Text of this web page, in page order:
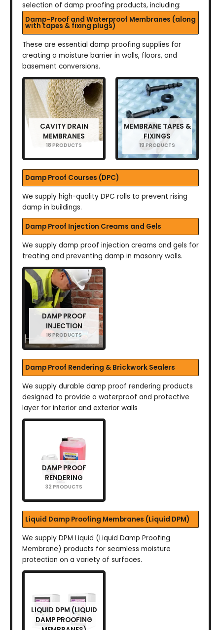
selection of damp proofing products, including:
Damp-Proof and Waterproof Membranes (along
with tapes & fixing plugs)
These are essential damp proofing supplies for
creating a moisture barrier in walls, floors, and
basement conversions.
CAVITY DRAIN
MEMBRANES
18 PRODUCTS
MEMBRANE TAPES &
FIXINGS
19 PRODUCTS
Damp Proof Courses (DPC)
We supply high-quality DPC rolls to prevent rising
damp in buildings.
Damp Proof Injection Creams and Gels
We supply damp proof injection creams and gels for
treating and preventing damp in masonry walls.
DAMP PROOF
INJECTION
16 PRODUCTS
Damp Proof Rendering & Brickwork Sealers
We supply durable damp proof rendering products
designed to provide a waterproof and protective
layer for interior and exterior walls
DAMP PROOF
RENDERING
32 PRODUCTS
Liquid Damp Proofing Membranes (Liquid DPM)
We supply DPM Liquid (Liquid Damp Proofing
Membrane) products for seamless moisture
protection on a variety of surfaces.
LIQUID DPM (LIQUID
DAMP PROOFING